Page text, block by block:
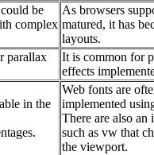
be
complex
As browsers
matured, it has
layouts.
parallax
It is common for
effects
in the
Web fonts are
implemented
There are also an
such as vw that
the viewport.